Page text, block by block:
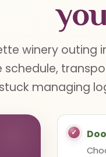
winery outing
managing